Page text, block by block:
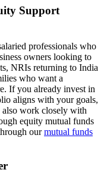
Support
professionals who
owners looking to
NRIs returning to India
who want a
If you already invest in
aligns with your goals,
work closely with
equity mutual funds
ourmutual funds